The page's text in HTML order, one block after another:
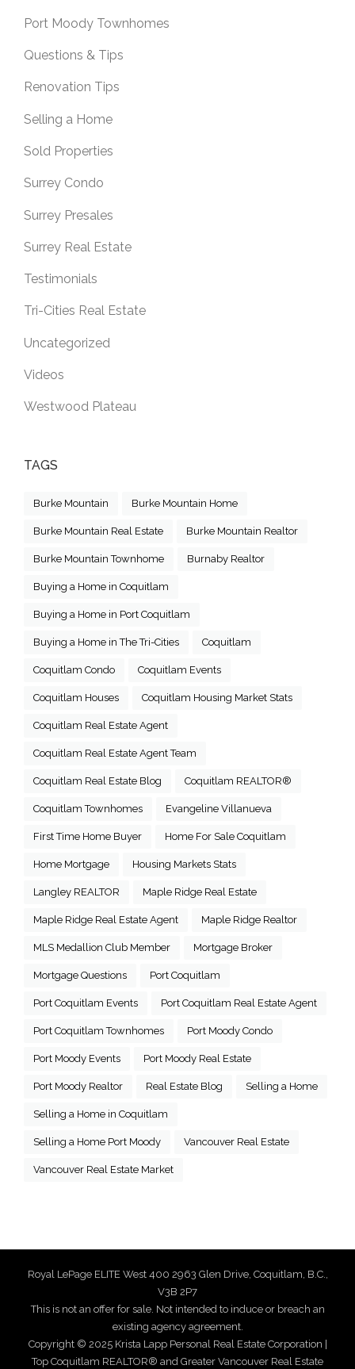
Port Moody Townhomes
Questions & Tips
Renovation Tips
Selling a Home
Sold Properties
Surrey Condo
Surrey Presales
Surrey Real Estate
Testimonials
Tri-Cities Real Estate
Uncategorized
Videos
Westwood Plateau
TAGS
Burke Mountain Burke Mountain Home
Burke Mountain Real Estate Burke Mountain Realtor
Burke Mountain Townhome Burnaby Realtor
Buying a Home in Coquitlam
Buying a Home in Port Coquitlam
Buying a Home in The Tri-Cities Coquitlam
Coquitlam Condo Coquitlam Events
Coquitlam Houses Coquitlam Housing Market Stats
Coquitlam Real Estate Agent
Coquitlam Real Estate Agent Team
Coquitlam Real Estate Blog Coquitlam REALTOR®
Coquitlam Townhomes Evangeline Villanueva
First Time Home Buyer Home For Sale Coquitlam
Home Mortgage Housing Markets Stats
Langley REALTOR Maple Ridge Real Estate
Maple Ridge Real Estate Agent Maple Ridge Realtor
MLS Medallion Club Member Mortgage Broker
Mortgage Questions Port Coquitlam
Port Coquitlam Events Port Coquitlam Real Estate Agent
Port Coquitlam Townhomes Port Moody Condo
Port Moody Events Port Moody Real Estate
Port Moody Realtor Real Estate Blog Selling a Home
Selling a Home in Coquitlam
Selling a Home Port Moody Vancouver Real Estate
Vancouver Real Estate Market
Royal LePage ELITE West 400 2963 Glen Drive, Coquitlam, B.C.,
V3B 2P7
This is not an offer for sale. Not intended to induce or breach an
existing agency agreement.
Copyright © 2025 Krista Lapp Personal Real Estate Corporation |
Top Coquitlam REALTOR® and Greater Vancouver Real Estate